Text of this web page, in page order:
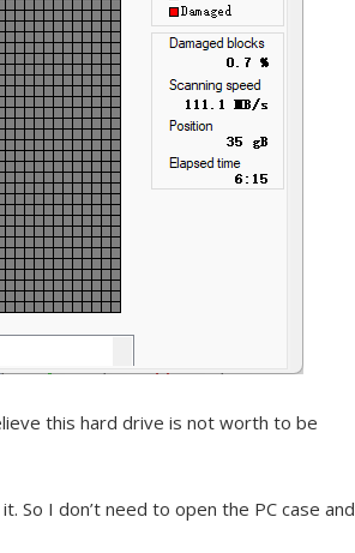
this hard drive is not worth to be
So I don’t need to open the PC case and